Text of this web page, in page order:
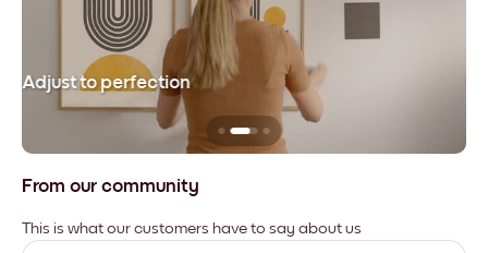
Adjust to perfection
From our community
This is what our customers have to say about us